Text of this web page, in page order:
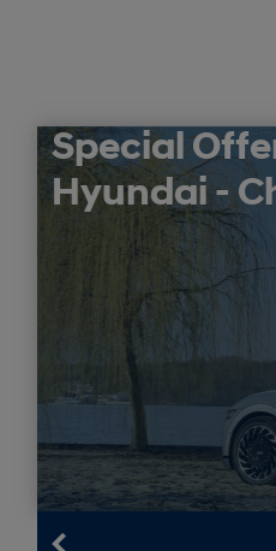
Special
Hyundai -